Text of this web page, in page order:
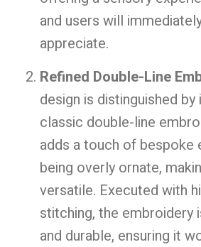
and users will
appreciate.
Refined Double-Line
design is distinguished by
classic double-line
adds a touch of bespoke
being overly ornate,
versatile. Executed with
stitching, the embroidery
and durable, ensuring it